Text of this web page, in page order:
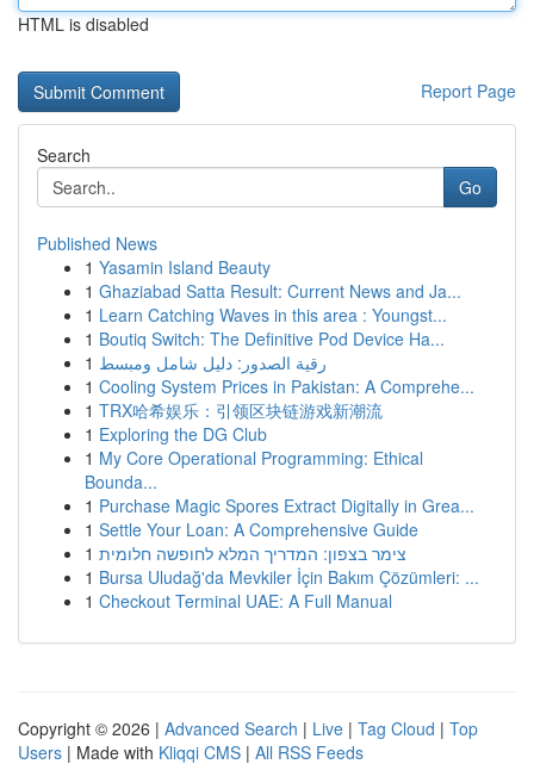
HTML is disabled
Report Page
Search
Go
Published News
1 Yasamin Island Beauty
1 Ghaziabad Satta Result: Current News and Ja...
1 Learn Catching Waves in this area : Youngst...
1 Boutiq Switch: The Definitive Pod Device Ha...
1 رقية الصدور: دليل شامل ومبسط
1 Cooling System Prices in Pakistan: A Comprehe...
1 TRX哈希娱乐：引领区块链游戏新潮流
1 Exploring the DG Club
1 My Core Operational Programming: Ethical
Bounda...
1 Purchase Magic Spores Extract Digitally in Grea...
1 Settle Your Loan: A Comprehensive Guide
1 צימר בצפון: המדריך המלא לחופשה חלומית
1 Bursa Uludağ'da Mevkiler İçin Bakım Çözümleri: ...
1 Checkout Terminal UAE: A Full Manual
Copyright © 2026 | Advanced Search | Live | Tag Cloud | Top
Users | Made with Kliqqi CMS | All RSS Feeds